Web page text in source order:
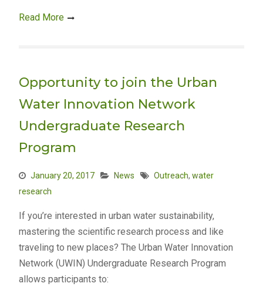
Read More
Opportunity to join the Urban
Water Innovation Network
Undergraduate Research
Program
January 20, 2017 News Outreach, water
research
If you’re interested in urban water sustainability,
mastering the scientific research process and like
traveling to new places? The Urban Water Innovation
Network (UWIN) Undergraduate Research Program
allows participants to: